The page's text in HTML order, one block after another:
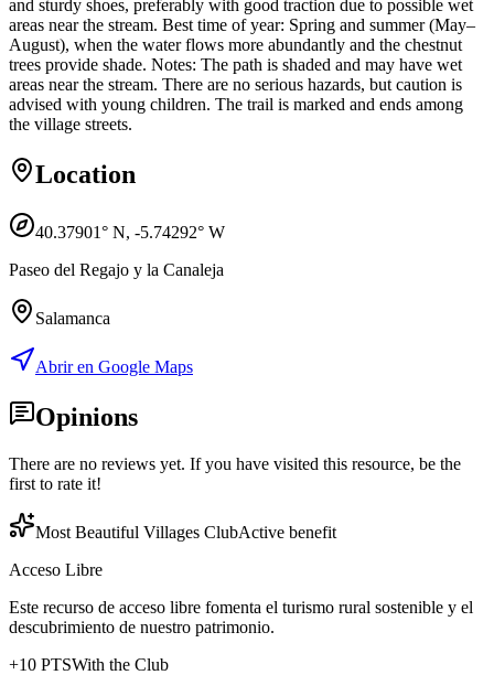
and sturdy shoes, preferably with good traction due to possible wet
areas near the stream. Best time of year: Spring and summer (May–
August), when the water flows more abundantly and the chestnut
trees provide shade. Notes: The path is shaded and may have wet
areas near the stream. There are no serious hazards, but caution is
advised with young children. The trail is marked and ends among
the village streets.
Location
40.37901° N, -5.74292° W
Paseo del Regajo y la Canaleja
Salamanca
Abrir en Google Maps
Opinions
There are no reviews yet. If you have visited this resource, be the
first to rate it!
Most Beautiful Villages ClubActive benefit
Acceso Libre
Este recurso de acceso libre fomenta el turismo rural sostenible y el
descubrimiento de nuestro patrimonio.
+10 PTSWith the Club